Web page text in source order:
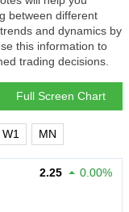
between different
and dynamics by
this information to
trading decisions.
Full Screen Chart
W1 MN
2.25 0.00%